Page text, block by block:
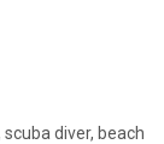
scuba diver, beach